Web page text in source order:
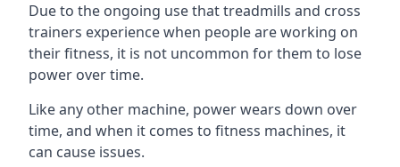
Due to the ongoing use that treadmills and cross
trainers experience when people are working on
their fitness, it is not uncommon for them to lose
power over time.
Like any other machine, power wears down over
time, and when it comes to fitness machines, it
can cause issues.